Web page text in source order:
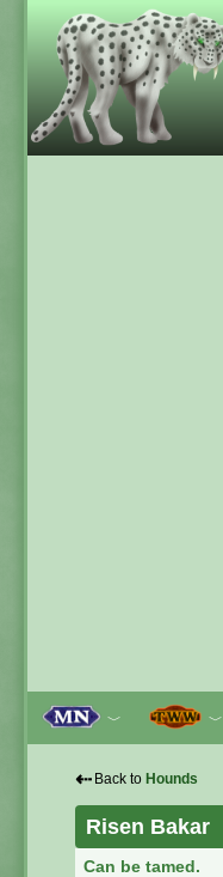
﹀ ﹀
⇠ Back to Hounds
Risen Bakar
Can be tamed.